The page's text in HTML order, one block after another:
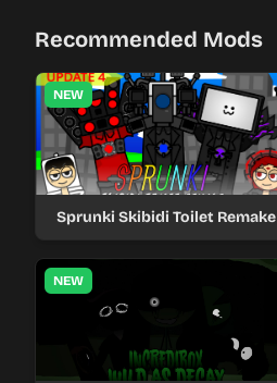
Recommended Mods
NEW
Sprunki Skibidi Toilet Remake
NEW